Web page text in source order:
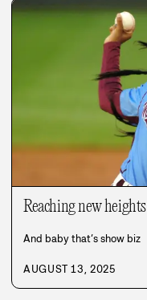
Reaching new heights
And baby that’s show biz
AUGUST 13, 2025